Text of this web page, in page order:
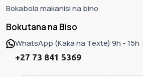
Bokabola makanisi na bino
Bokutana na Biso
WhatsApp (Kaka na Texte) 9h - 15h :
+27 73 841 5369